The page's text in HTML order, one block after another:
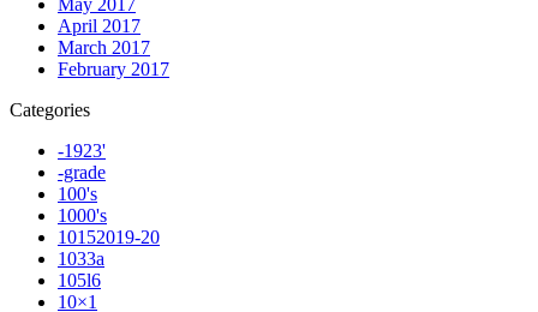
May 2017
April 2017
March 2017
February 2017
Categories
-1923'
-grade
100's
1000's
10152019-20
1033a
105l6
10×1